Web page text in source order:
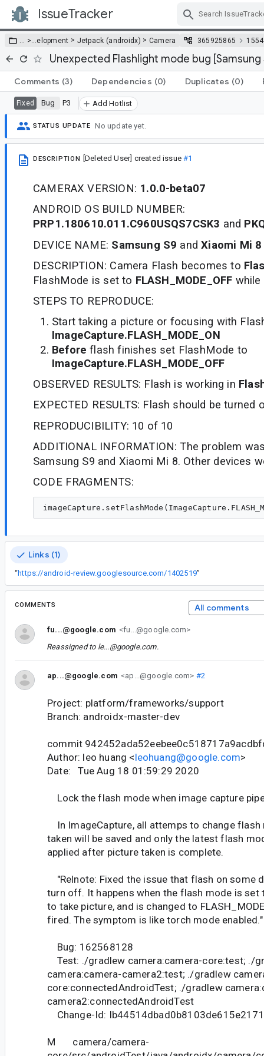
IssueTracker
… >…elopment > Jetpack (androidx) > Camera 365925865
Unexpected Flashlight mode bug [Samsung
Comments (3) Dependencies (0) Duplicates (0)
Fixed Bug P3 Add Hotlist
STATUS UPDATE No update yet.
DESCRIPTION [Deleted User] created issue#1
CAMERAX VERSION: 1.0.0-beta07
ANDROID OS BUILD NUMBER:
PRP1.180610.011.C960USQS7CSK3 and
DEVICE NAME: Samsung S9 andXiaomi Mi 8
DESCRIPTION: Camera Flash becomes to
FlashMode is set to FLASH_MODE_OFF while
STEPS TO REPRODUCE:
Start taking a picture or focusing with
ImageCapture.FLASH_MODE_ON
Before flash finishes set FlashMode to
ImageCapture.FLASH_MODE_OFF
OBSERVED RESULTS: Flash is working in
EXPECTED RESULTS: Flash should be turned
REPRODUCIBILITY: 10 of 10
ADDITIONAL INFORMATION: The problem
Samsung S9 and Xiaomi Mi 8. Other devices
CODE FRAGMENTS:
Links (1)
“https://android-review.googlesource.com/1402519”
COMMENTS All comments
fu...@google.com <fu...@google.com>
Reassigned to le...@google.com.
ap...@google.com <ap...@google.com> #2
Project: platform/frameworks/support
Branch: androidx-master-dev
commit
Author: leo huang <leohuang@google.com>
Date: Tue Aug 18 01:59:29 2020
Lock the flash mode when image capture
In ImageCapture, all attemps to change flash
taken will be saved and only the latest flash
applied after picture taken is complete.
"Relnote: Fixed the issue that flash on some
turn off. It happens when the flash mode is set
to take picture, and is changed to
fired. The symptom is like torch mode enabled."
Bug: 162568128
Test: ./gradlew camera:camera-core:test; ./
camera:camera-camera2:test; ./gradlew
core:connectedAndroidTest; ./gradlew
camera2:connectedAndroidTest
Change-Id:
M camera/camera-